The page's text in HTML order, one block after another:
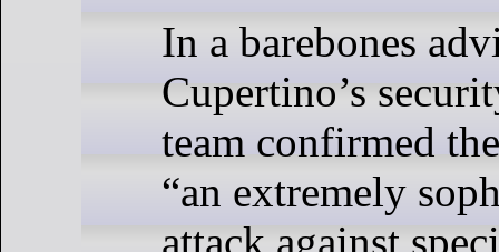
In a barebones
Cupertino’s
team confirmed
“an extremely
attack against